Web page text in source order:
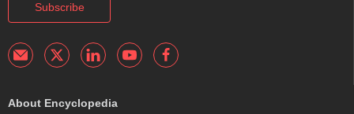
Subscribe
About Encyclopedia